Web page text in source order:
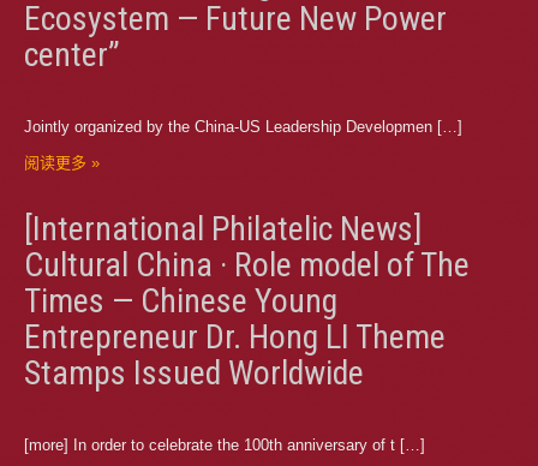
Ecosystem — Future New Power
center”
Jointly organized by the China-US Leadership Developmen […]
阅读更多 »
[International Philatelic News]
Cultural China · Role model of The
Times — Chinese Young
Entrepreneur Dr. Hong LI Theme
Stamps Issued Worldwide
[more] In order to celebrate the 100th anniversary of t […]